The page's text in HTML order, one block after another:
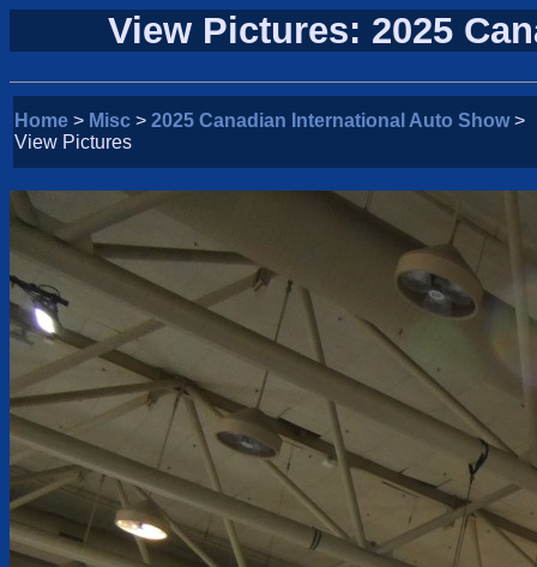
View Pictures: 2025
Home > Misc > 2025 Canadian International Auto Show>
View Pictures